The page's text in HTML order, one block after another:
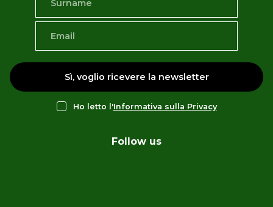
Sì, voglio ricevere la newsletter
Ho letto l'Informativa sulla Privacy
Follow us